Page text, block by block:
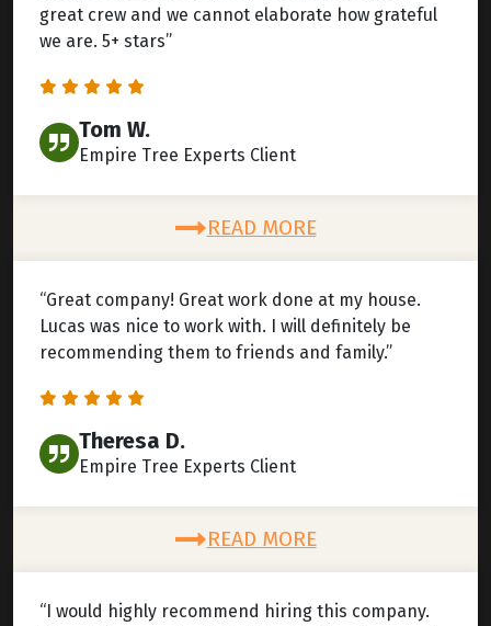
great crew and we cannot elaborate how grateful
we are. 5+ stars”
Tom W.
Empire Tree Experts Client
READ MORE
“Great company! Great work done at my house.
Lucas was nice to work with. I will definitely be
recommending them to friends and family.”
Theresa D.
Empire Tree Experts Client
READ MORE
“I would highly recommend hiring this company.